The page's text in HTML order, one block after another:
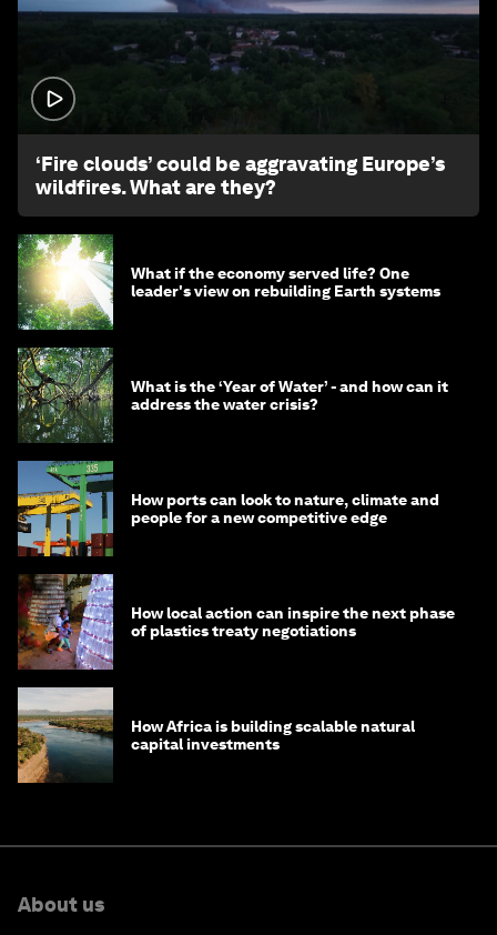
‘Fire clouds’ could be aggravating Europe’s
wildfires. What are they?
What if the economy served life? One
leader's view on rebuilding Earth systems
What is the ‘Year of Water’ - and how can it
address the water crisis?
How ports can look to nature, climate and
people for a new competitive edge
How local action can inspire the next phase
of plastics treaty negotiations
How Africa is building scalable natural
capital investments
About us